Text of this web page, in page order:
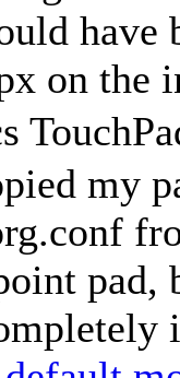
have
on the
my
pad,